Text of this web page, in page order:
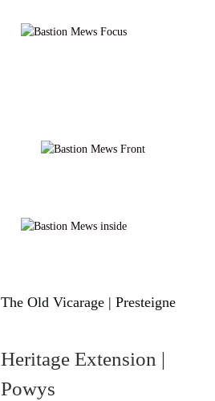
The Old Vicarage | Presteigne
Heritage Extension |
Powys